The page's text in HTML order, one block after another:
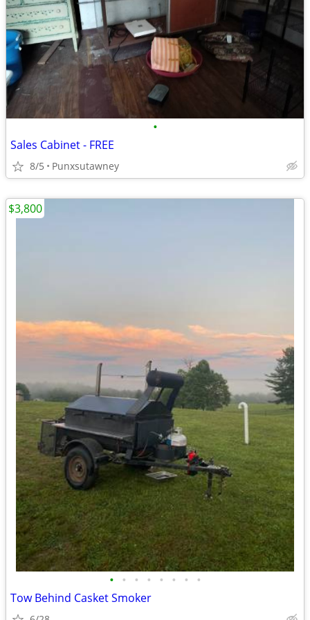
•
Sales Cabinet - FREE
8/5 Punxsutawney
• • • • • • • •
Tow Behind Casket Smoker
$3,800